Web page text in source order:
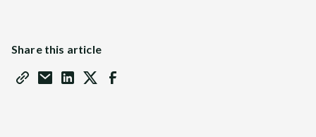
Share this article